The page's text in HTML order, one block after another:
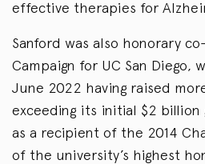
effective therapies for
Sanford was also honorary
Campaign for UC San Diego,
June 2022 having raised
exceeding its initial $2 billion
as a recipient of the 2014
of the university’s highest